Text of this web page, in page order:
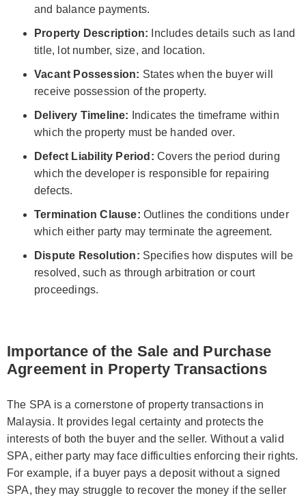
and balance payments.
Property Description: Includes details such as land
title, lot number, size, and location.
Vacant Possession: States when the buyer will
receive possession of the property.
Delivery Timeline: Indicates the timeframe within
which the property must be handed over.
Defect Liability Period: Covers the period during
which the developer is responsible for repairing
defects.
Termination Clause: Outlines the conditions under
which either party may terminate the agreement.
Dispute Resolution: Specifies how disputes will be
resolved, such as through arbitration or court
proceedings.
Importance of the Sale and Purchase
Agreement in Property Transactions
The SPA is a cornerstone of property transactions in
Malaysia. It provides legal certainty and protects the
interests of both the buyer and the seller. Without a valid
SPA, either party may face difficulties enforcing their rights.
For example, if a buyer pays a deposit without a signed
SPA, they may struggle to recover the money if the seller